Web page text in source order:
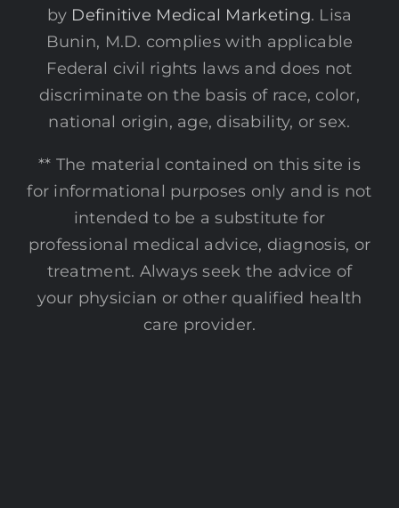
by Definitive Medical Marketing. Lisa
Bunin, M.D. complies with applicable
Federal civil rights laws and does not
discriminate on the basis of race, color,
national origin, age, disability, or sex.
** The material contained on this site is
for informational purposes only and is not
intended to be a substitute for
professional medical advice, diagnosis, or
treatment. Always seek the advice of
your physician or other qualified health
care provider.